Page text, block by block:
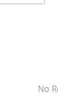
No